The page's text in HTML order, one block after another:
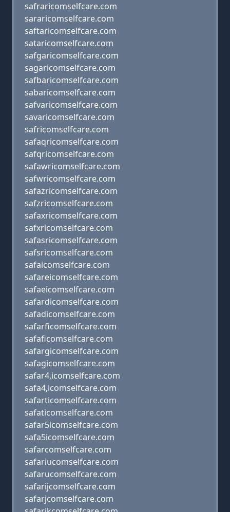
safraricomselfcare.com
sararicomselfcare.com
saftaricomselfcare.com
sataricomselfcare.com
safgaricomselfcare.com
sagaricomselfcare.com
safbaricomselfcare.com
sabaricomselfcare.com
safvaricomselfcare.com
savaricomselfcare.com
safricomselfcare.com
safaqricomselfcare.com
safqricomselfcare.com
safawricomselfcare.com
safwricomselfcare.com
safazricomselfcare.com
safzricomselfcare.com
safaxricomselfcare.com
safxricomselfcare.com
safasricomselfcare.com
safsricomselfcare.com
safaicomselfcare.com
safareicomselfcare.com
safaeicomselfcare.com
safardicomselfcare.com
safadicomselfcare.com
safarficomselfcare.com
safaficomselfcare.com
safargicomselfcare.com
safagicomselfcare.com
safar4,icomselfcare.com
safa4,icomselfcare.com
safarticomselfcare.com
safaticomselfcare.com
safar5icomselfcare.com
safa5icomselfcare.com
safarcomselfcare.com
safariucomselfcare.com
safarucomselfcare.com
safarijcomselfcare.com
safarjcomselfcare.com